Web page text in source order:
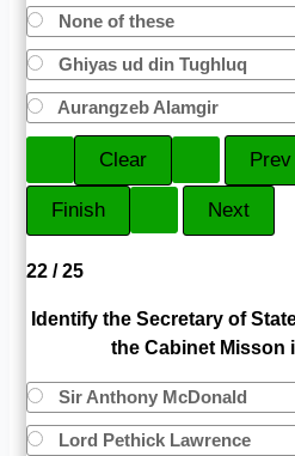
None of these
Ghiyas ud din Tughluq
Aurangzeb Alamgir
22 / 25
Identify the Secretary of
the Cabinet Misson
Sir Anthony McDonald
Lord Pethick Lawrence